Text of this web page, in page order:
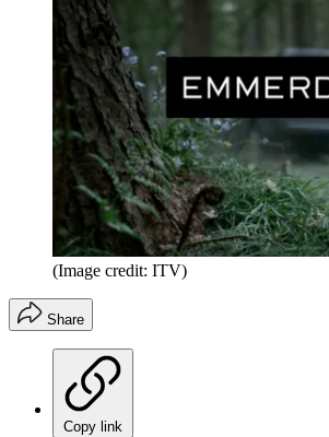
(Image credit: ITV)
Share
Copy link